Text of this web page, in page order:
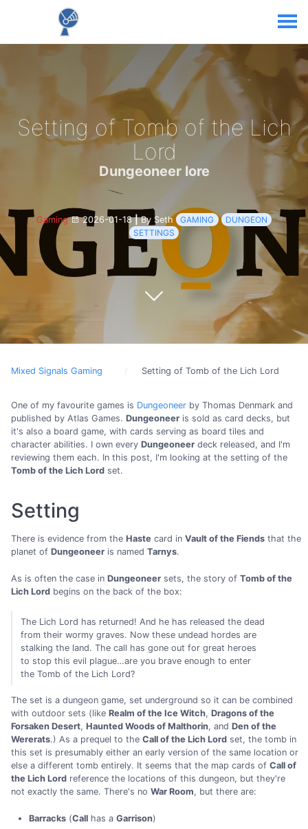
Setting of Tomb of the Lich
Lord
Dungeoneer lore
Gaming 2026-01-18|By Seth GAMING
DUNGEON
SETTINGS
Mixed Signals Gaming Setting of Tomb of the Lich Lord
One of my favourite games is Dungeoneer by Thomas Denmark and
published by Atlas Games. Dungeoneer is sold as card decks, but
it's also a board game, with cards serving as board tiles and
character abilities. I own every Dungeoneer deck released, and I'm
reviewing them each. In this post, I'm looking at the setting of the
Tomb of the Lich Lord set.
Setting
There is evidence from the Haste card in Vault of the Fiends that the
planet of Dungeoneer is named Tarnys.
As is often the case in Dungeoneer sets, the story of Tomb of the
Lich Lord begins on the back of the box:
The Lich Lord has returned! And he has released the dead
from their wormy graves. Now these undead hordes are
stalking the land. The call has gone out for great heroes
to stop this evil plague…are you brave enough to enter
the Tomb of the Lich Lord?
The set is a dungeon game, set underground so it can be combined
with outdoor sets (like Realm of the Ice Witch, Dragons of the
Forsaken Desert, Haunted Woods of Malthorin, and Den of the
Wererats.) As a prequel to the Call of the Lich Lord set, the tomb in
this set is presumably either an early version of the same location or
else a different tomb entirely. It seems that the map cards of Call of
the Lich Lord reference the locations of this dungeon, but they're
not exactly the same. There's no War Room, but there are:
Barracks(Callhas a Garrison)